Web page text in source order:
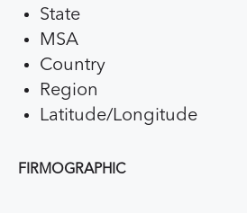
State
MSA
Country
Region
Latitude/Longitude
FIRMOGRAPHIC